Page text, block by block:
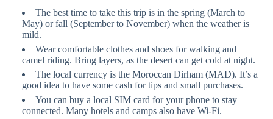
The best time to take this trip is in the spring (March to
May) or fall (September to November) when the weather is
mild.
Wear comfortable clothes and shoes for walking and
camel riding. Bring layers, as the desert can get cold at night.
The local currency is the Moroccan Dirham (MAD). It’s a
good idea to have some cash for tips and small purchases.
You can buy a local SIM card for your phone to stay
connected. Many hotels and camps also have Wi-Fi.